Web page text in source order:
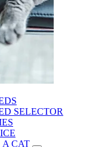
SELECTOR
A CAT